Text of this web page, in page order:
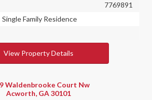
7769891
Single Family Residence
View Property Details
Waldenbrooke Court Nw
Acworth, GA 30101